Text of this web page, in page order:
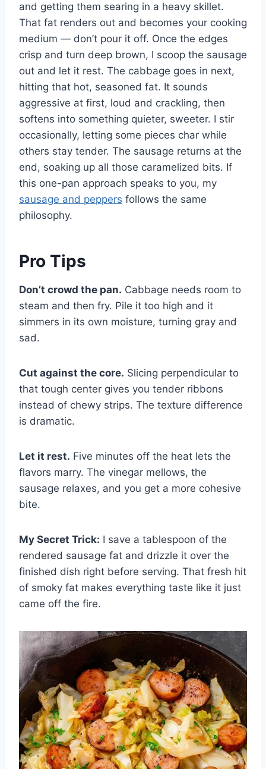
and getting them searing in a heavy skillet.
That fat renders out and becomes your cooking
medium — don’t pour it off. Once the edges
crisp and turn deep brown, I scoop the sausage
out and let it rest. The cabbage goes in next,
hitting that hot, seasoned fat. It sounds
aggressive at first, loud and crackling, then
softens into something quieter, sweeter. I stir
occasionally, letting some pieces char while
others stay tender. The sausage returns at the
end, soaking up all those caramelized bits. If
this one-pan approach speaks to you, my
sausage and peppers follows the same
philosophy.
Pro Tips
Don’t crowd the pan. Cabbage needs room to
steam and then fry. Pile it too high and it
simmers in its own moisture, turning gray and
sad.
Cut against the core. Slicing perpendicular to
that tough center gives you tender ribbons
instead of chewy strips. The texture difference
is dramatic.
Let it rest. Five minutes off the heat lets the
flavors marry. The vinegar mellows, the
sausage relaxes, and you get a more cohesive
bite.
My Secret Trick: I save a tablespoon of the
rendered sausage fat and drizzle it over the
finished dish right before serving. That fresh hit
of smoky fat makes everything taste like it just
came off the fire.